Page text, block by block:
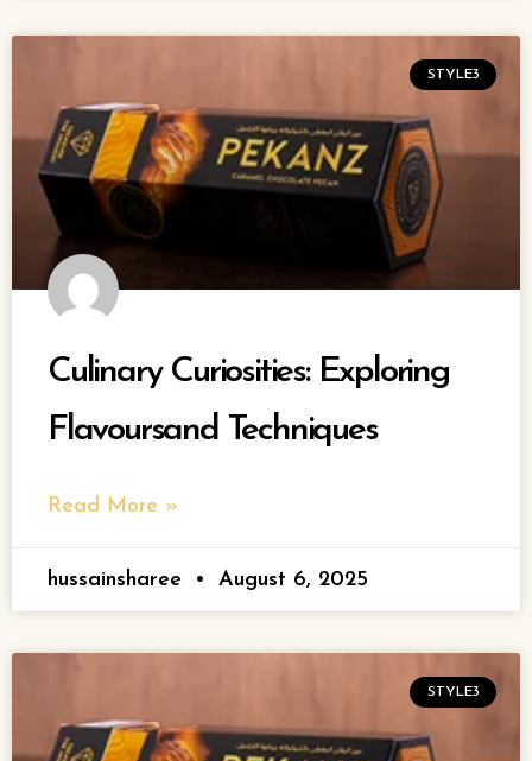
STYLE3
Culinary Curiosities: Exploring
Flavoursand Techniques
Read More »
hussainsharee August 6, 2025
STYLE3